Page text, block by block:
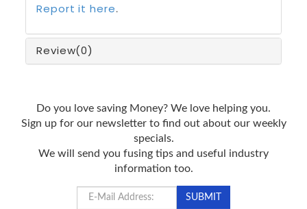
Report it here .
Review(0)
Do you love saving Money? We love helping you.
Sign up for our newsletter to find out about our weekly
specials.
We will send you fusing tips and useful industry
information too.